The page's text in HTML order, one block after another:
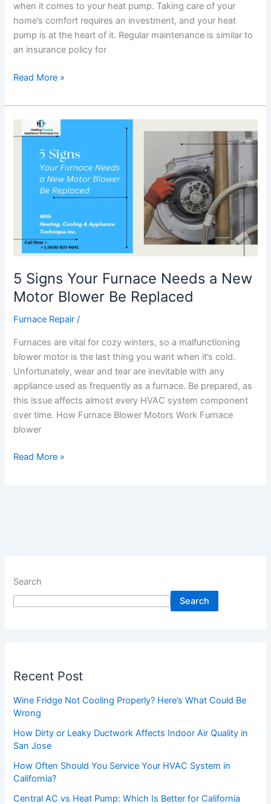
Search
Search
Recent Post
Wine Fridge Not Cooling Properly? Here’s What Could Be
Wrong
How Dirty or Leaky Ductwork Affects Indoor Air Quality in
San Jose
How Often Should You Service Your HVAC System in
California?
Central AC vs Heat Pump: Which Is Better for California
when it comes to your heat pump. Taking care of your
home’s comfort requires an investment, and your heat
pump is at the heart of it. Regular maintenance is similar to
an insurance policy for
Read More »
5 Signs Your Furnace Needs a New
Motor Blower Be Replaced
Furnace Repair /
Furnaces are vital for cozy winters, so a malfunctioning
blower motor is the last thing you want when it’s cold.
Unfortunately, wear and tear are inevitable with any
appliance used as frequently as a furnace. Be prepared, as
this issue affects almost every HVAC system component
over time. How Furnace Blower Motors Work Furnace
blower
Signs
Furnace
Needs
Blower
Be
Replaced
Read More »